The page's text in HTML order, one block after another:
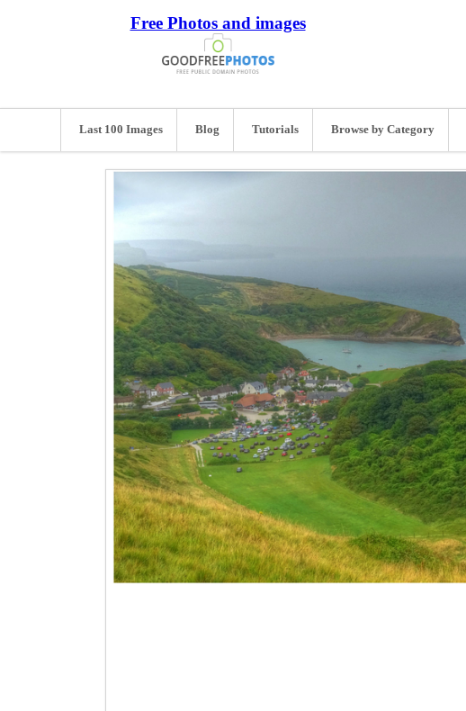
Free Photos and images
Last 100 Images Blog Tutorials Browse by Category